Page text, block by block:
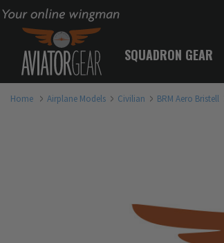
Your online wingman
SQUADRON GEAR
Home Airplane Models Civilian BRM Aero Bristell